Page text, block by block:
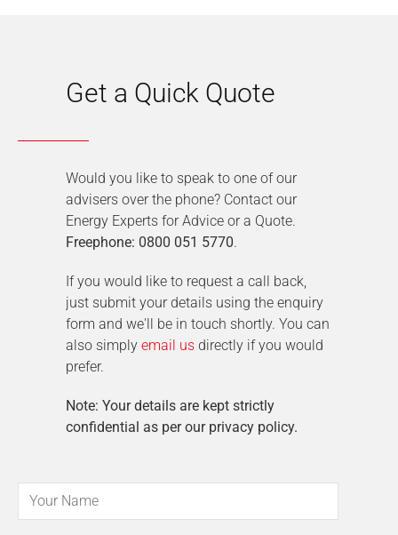
Get a Quick Quote
Would you like to speak to one of our
advisers over the phone? Contact our
Energy Experts for Advice or a Quote.
Freephone: 0800 051 5770.
If you would like to request a call back,
just submit your details using the enquiry
form and we'll be in touch shortly. You can
also simply email us directly if you would
prefer.
Note: Your details are kept strictly
confidential as per our privacy policy.